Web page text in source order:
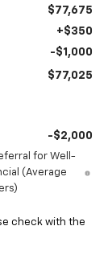
$77,675
+$350
-$1,000
$77,025
-$2,000
for Well-
(Average
check with the